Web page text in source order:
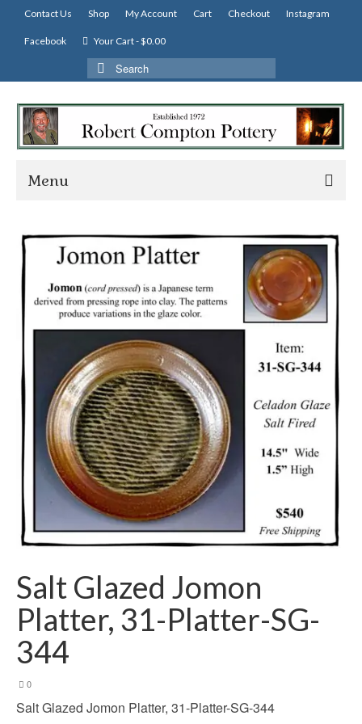
Contact Us Shop My Account Cart Checkout Instagram
Facebook Your Cart-$0.00
Search
for:
Menu
Salt Glazed Jomon
Platter, 31-Platter-SG-
344
0
Salt Glazed Jomon Platter, 31-Platter-SG-344